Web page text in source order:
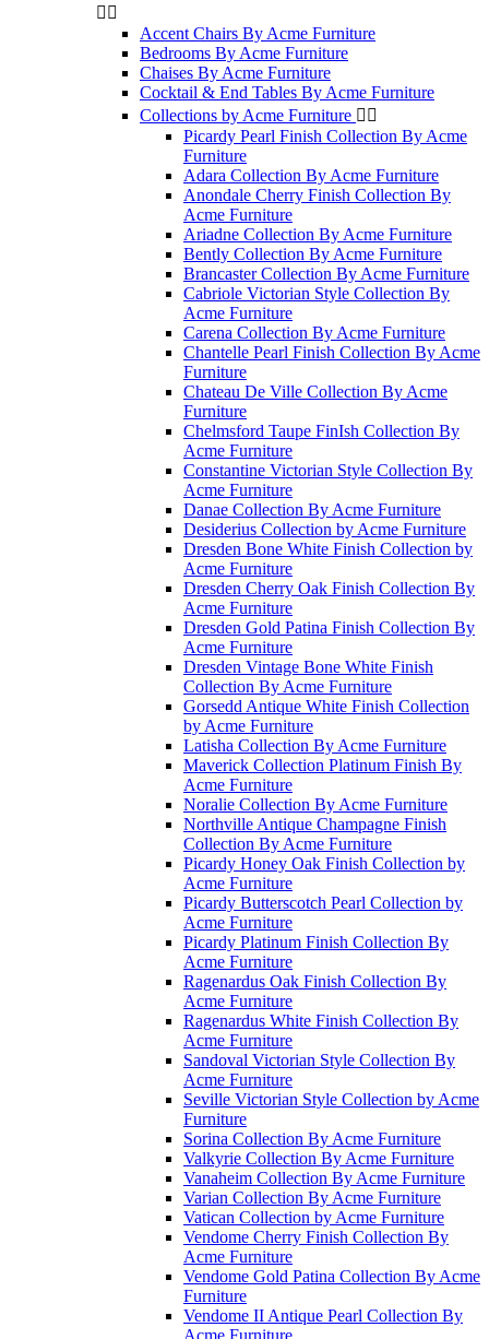
 
Accent Chairs By Acme Furniture
Bedrooms By Acme Furniture
Chaises By Acme Furniture
Cocktail & End Tables By Acme Furniture
Collections by Acme Furniture  
Picardy Pearl Finish Collection By Acme
Furniture
Adara Collection By Acme Furniture
Anondale Cherry Finish Collection By
Acme Furniture
Ariadne Collection By Acme Furniture
Bently Collection By Acme Furniture
Brancaster Collection By Acme Furniture
Cabriole Victorian Style Collection By
Acme Furniture
Carena Collection By Acme Furniture
Chantelle Pearl Finish Collection By Acme
Furniture
Chateau De Ville Collection By Acme
Furniture
Chelmsford Taupe FinIsh Collection By
Acme Furniture
Constantine Victorian Style Collection By
Acme Furniture
Danae Collection By Acme Furniture
Desiderius Collection by Acme Furniture
Dresden Bone White Finish Collection by
Acme Furniture
Dresden Cherry Oak Finish Collection By
Acme Furniture
Dresden Gold Patina Finish Collection By
Acme Furniture
Dresden Vintage Bone White Finish
Collection By Acme Furniture
Gorsedd Antique White Finish Collection
by Acme Furniture
Latisha Collection By Acme Furniture
Maverick Collection Platinum Finish By
Acme Furniture
Noralie Collection By Acme Furniture
Northville Antique Champagne Finish
Collection By Acme Furniture
Picardy Honey Oak Finish Collection by
Acme Furniture
Picardy Butterscotch Pearl Collection by
Acme Furniture
Picardy Platinum Finish Collection By
Acme Furniture
Ragenardus Oak Finish Collection By
Acme Furniture
Ragenardus White Finish Collection By
Acme Furniture
Sandoval Victorian Style Collection By
Acme Furniture
Seville Victorian Style Collection by Acme
Furniture
Sorina Collection By Acme Furniture
Valkyrie Collection By Acme Furniture
Vanaheim Collection By Acme Furniture
Varian Collection By Acme Furniture
Vatican Collection by Acme Furniture
Vendome Cherry Finish Collection By
Acme Furniture
Vendome Gold Patina Collection By Acme
Furniture
Vendome II Antique Pearl Collection By
Acme Furniture